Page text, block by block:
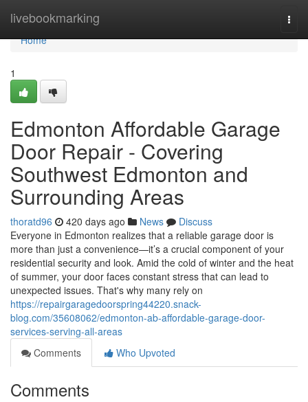
livebookmarking
Home
Home
1
Edmonton Affordable Garage
Door Repair - Covering
Southwest Edmonton and
Surrounding Areas
thoratd96 420 days ago News
Discuss
Everyone in Edmonton realizes that a reliable garage door is
more than just a convenience—it’s a crucial component of your
residential security and look. Amid the cold of winter and the heat
of summer, your door faces constant stress that can lead to
unexpected issues. That's why many rely on
https://repairgaragedoorspring44220.snack-
blog.com/35608062/edmonton-ab-affordable-garage-door-
services-serving-all-areas
Comments
Who Upvoted
Comments